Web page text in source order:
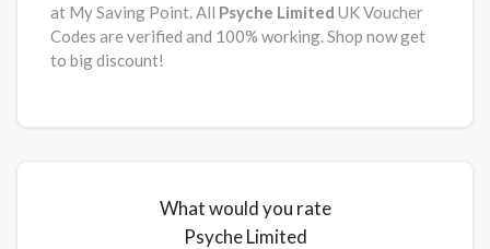
at My Saving Point. All Psyche Limited UK Voucher
Codes are verified and 100% working. Shop now get
to big discount!
What would you rate
Psyche Limited